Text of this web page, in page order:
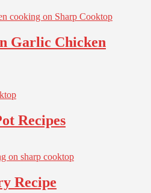
Garlic Chicken
Recipes
Recipe